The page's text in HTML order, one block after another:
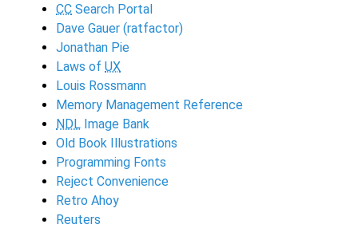
CC Search Portal
Dave Gauer (ratfactor)
Jonathan Pie
Laws ofUX
Louis Rossmann
Memory Management Reference
NDL Image Bank
Old Book Illustrations
Programming Fonts
Reject Convenience
Retro Ahoy
Reuters